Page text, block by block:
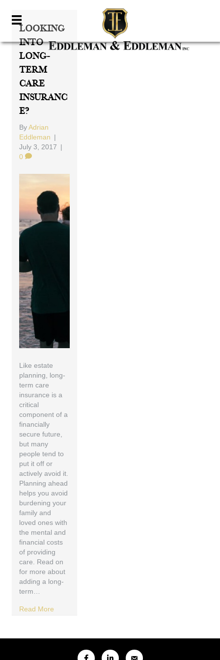
Looking
Into
Long-
Term
Care
Insuranc
E?
ByAdrian
Eddleman |
July 3, 2017 |
0
Like estate
planning, long-
term care
insurance is a
critical
component of a
financially
secure future,
but many
people tend to
put it off or
actively avoid it.
Planning ahead
helps you avoid
burdening your
family and
loved ones with
the mental and
financial costs
of providing
care. Read on
for more about
adding a long-
term…
Read More